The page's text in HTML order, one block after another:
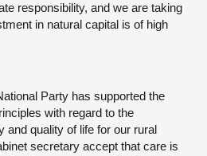
responsibility, and we are taking
in natural capital is of high
Party has supported the
with regard to the
and quality of life for our rural
secretary accept that care is